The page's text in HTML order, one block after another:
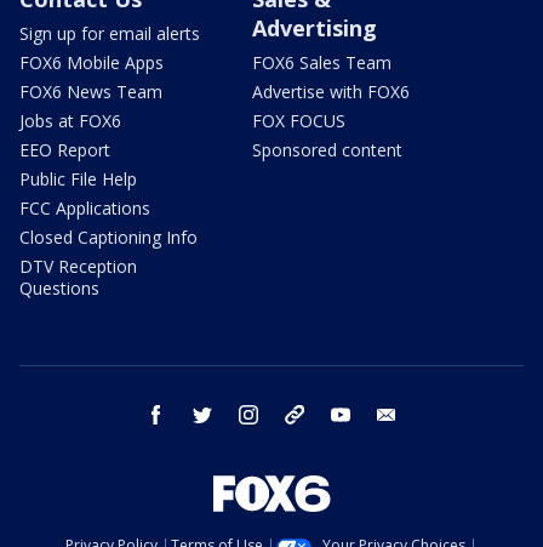
Sign up for email alerts
FOX6 Mobile Apps
FOX6 News Team
Jobs at FOX6
EEO Report
Public File Help
FCC Applications
Closed Captioning Info
DTV Reception
Questions
Advertising
FOX6 Sales Team
Advertise with FOX6
FOX FOCUS
Sponsored content
facebook twitter instagram threads youtube